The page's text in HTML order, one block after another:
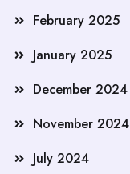
February 2025
January 2025
December 2024
November 2024
July 2024